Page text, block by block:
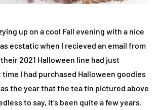
up on a cool Fall evening with a nice
ecstatic when I recieved an email from
2021 Halloween line had just
I had purchased Halloween goodies
the year that the tea tin pictured above
to say, it’s been quite a few years.